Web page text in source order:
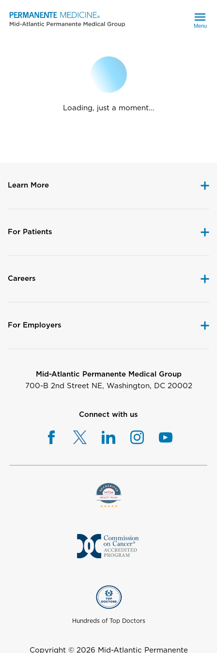
Menu
Loading, just a moment...
Learn More
For Patients
Careers
For Employers
Mid-Atlantic Permanente Medical Group
700-B 2nd Street NE, Washington, DC 20002
Connect with us
Hundreds of Top Doctors
Copyright © 2026 Mid-Atlantic Permanente